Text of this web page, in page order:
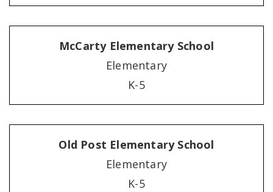
McCarty Elementary School
Elementary
K-5
Old Post Elementary School
Elementary
K-5